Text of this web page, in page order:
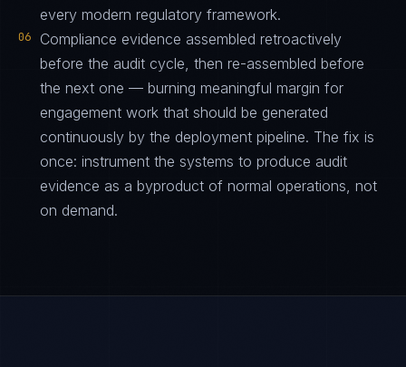
every modern regulatory framework.
06
Compliance evidence assembled retroactively
before the audit cycle, then re-assembled before
the next one — burning meaningful margin for
engagement work that should be generated
continuously by the deployment pipeline. The fix is
once: instrument the systems to produce audit
evidence as a byproduct of normal operations, not
on demand.